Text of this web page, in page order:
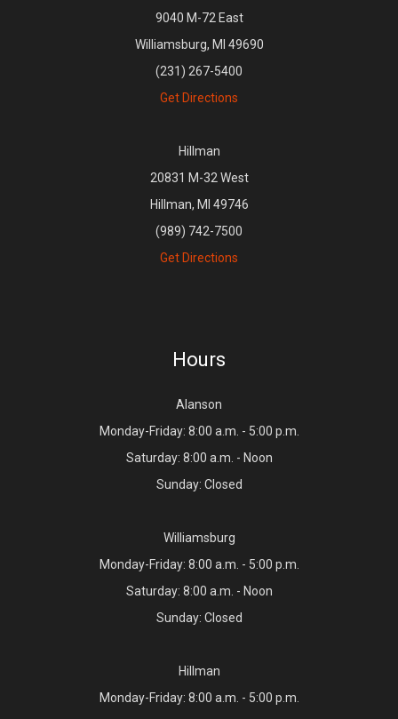
9040 M-72 East
Williamsburg, MI 49690
(231) 267-5400
Get Directions
Hillman
20831 M-32 West
Hillman, MI 49746
(989) 742-7500
Get Directions
Hours
Alanson
Monday-Friday: 8:00 a.m. - 5:00 p.m.
Saturday: 8:00 a.m. - Noon
Sunday: Closed
Williamsburg
Monday-Friday: 8:00 a.m. - 5:00 p.m.
Saturday: 8:00 a.m. - Noon
Sunday: Closed
Hillman
Monday-Friday: 8:00 a.m. - 5:00 p.m.